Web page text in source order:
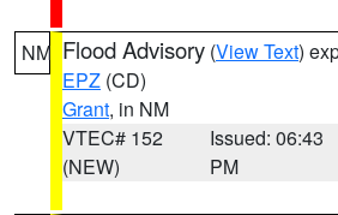
NM Flood Advisory (View Text)
EPZ (CD)
Grant, in NM
VTEC# 152
(NEW)
Issued: 06:43
PM